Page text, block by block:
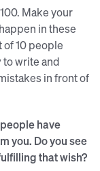
Make your
in these
of 10 people
to write and
in front of
have
you. Do you see
that wish?